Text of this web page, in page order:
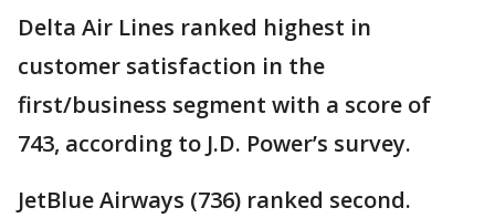
Delta Air Lines ranked highest in
customer satisfaction in the
first/business segment with a score of
743, according to J.D. Power’s survey.
JetBlue Airways (736) ranked second.